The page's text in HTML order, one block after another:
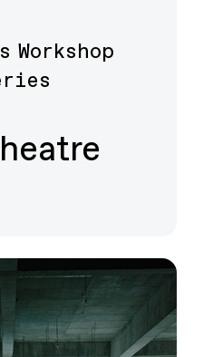
Workshop